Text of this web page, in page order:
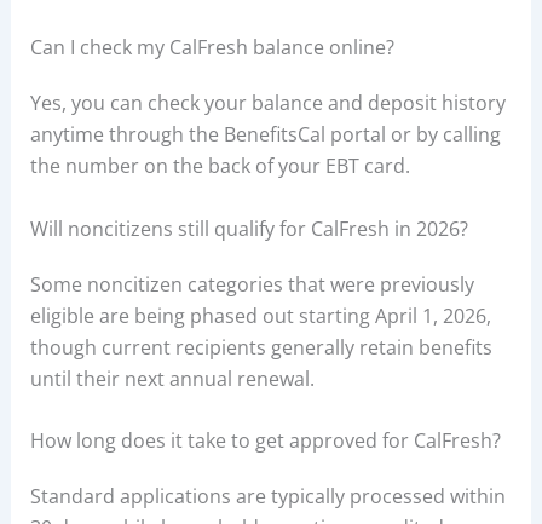
Can I check my CalFresh balance online?
Yes, you can check your balance and deposit history
anytime through the BenefitsCal portal or by calling
the number on the back of your EBT card.
Will noncitizens still qualify for CalFresh in 2026?
Some noncitizen categories that were previously
eligible are being phased out starting April 1, 2026,
though current recipients generally retain benefits
until their next annual renewal.
How long does it take to get approved for CalFresh?
Standard applications are typically processed within